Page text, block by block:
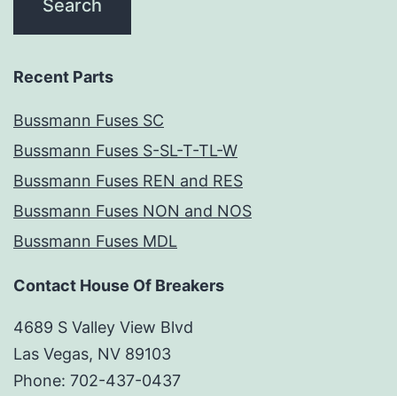
Recent Parts
Bussmann Fuses SC
Bussmann Fuses S-SL-T-TL-W
Bussmann Fuses REN and RES
Bussmann Fuses NON and NOS
Bussmann Fuses MDL
Contact House Of Breakers
4689 S Valley View Blvd
Las Vegas, NV 89103
Phone: 702-437-0437